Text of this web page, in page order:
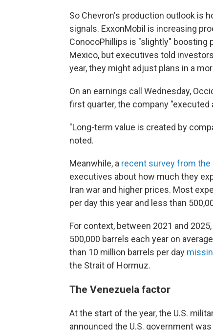
So Chevron's production outlook is
signals. ExxonMobil is increasing
ConocoPhillips is "slightly" boosting
Mexico, but executives told
year, they might adjust plans in a
On an earnings call Wednesday,
first quarter, the company "executed
"Long-term value is created by
noted.
Meanwhile, a recent survey from the
executives about how much they
Iran war and higher prices. Most
per day this year and less than
For context, between 2021 and
500,000 barrels each year on
than 10 million barrels per day
the Strait of Hormuz.
The Venezuela factor
At the start of the year, the U.S.
announced the U.S. government